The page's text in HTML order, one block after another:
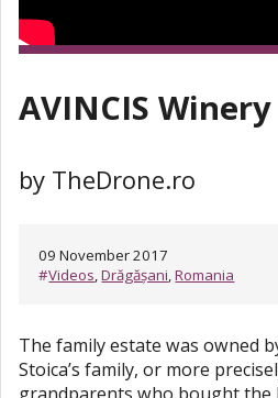
AVINCIS Winery
by TheDrone.ro
09 November 2017
#Videos ,Drăgășani ,Romania
The family estate was owned
Stoica’s family, or more